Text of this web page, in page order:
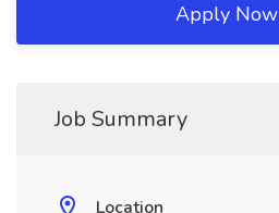
Apply Now
Job Summary
Location